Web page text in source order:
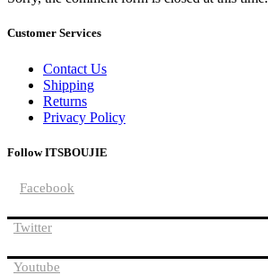
Customer Services
Contact Us
Shipping
Returns
Privacy Policy
Follow ITSBOUJIE
Facebook
Twitter
Youtube